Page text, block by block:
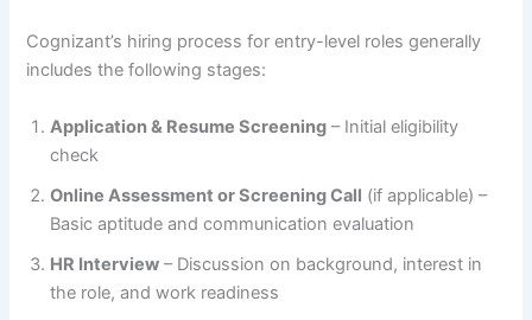
Cognizant’s hiring process for entry-level roles generally
includes the following stages:
Application & Resume Screening – Initial eligibility
check
Online Assessment or Screening Call (if applicable) –
Basic aptitude and communication evaluation
HR Interview – Discussion on background, interest in
the role, and work readiness